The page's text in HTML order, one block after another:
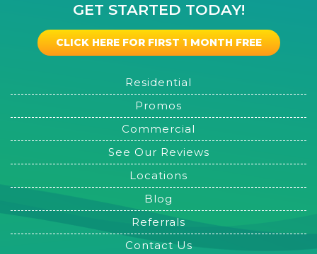
GET STARTED TODAY!
CLICK HERE FOR FIRST 1 MONTH FREE
Residential
Promos
Commercial
See Our Reviews
Locations
Blog
Referrals
Contact Us